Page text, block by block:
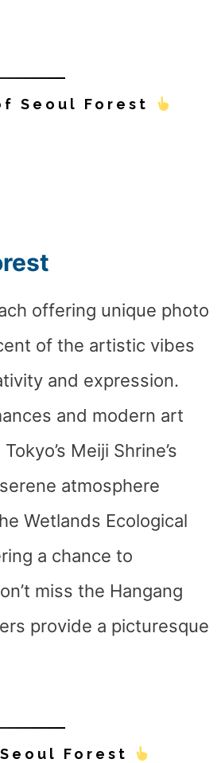
Seoul Forest
offering unique photo
of the artistic vibes
and expression.
and modern art
Meiji Shrine’s
atmosphere
Wetlands Ecological
a chance to
miss the Hangang
provide a picturesque
Forest